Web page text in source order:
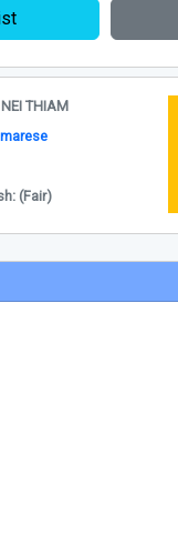
THIAM
(Fair)